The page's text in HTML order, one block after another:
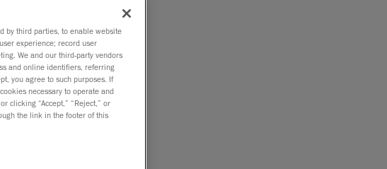
and
by third parties, to enable website
experience; record user
We and our third-party vendors
and online identifiers, referring
you agree to such purposes. If
necessary to operate and
clicking “Accept,” “Reject,” or
the link in the footer of this